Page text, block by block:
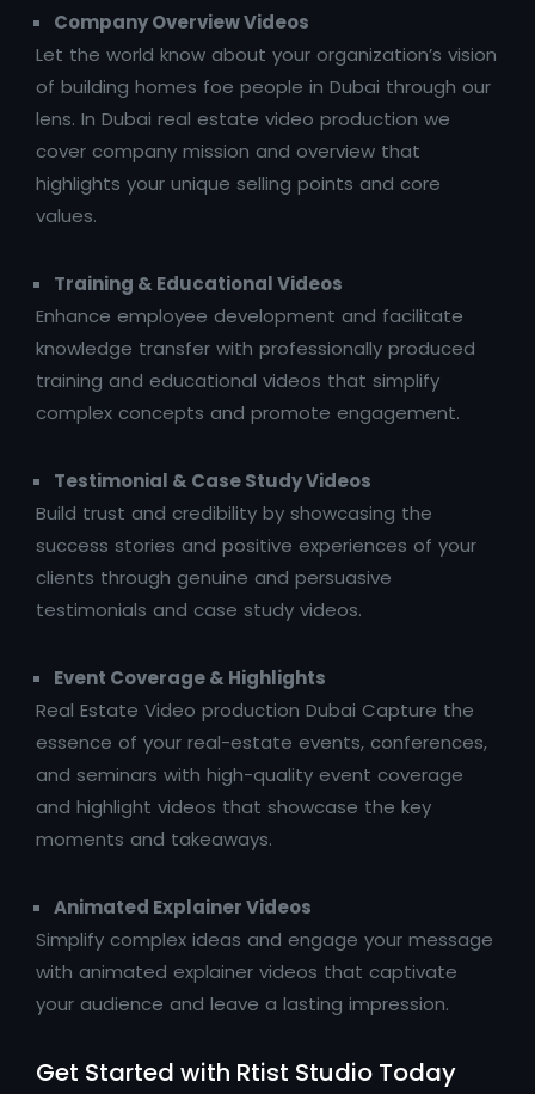
Company Overview Videos
Let the world know about your organization’s vision
of building homes foe people in Dubai through our
lens. In Dubai real estate video production we
cover company mission and overview that
highlights your unique selling points and core
values.
Training & Educational Videos
Enhance employee development and facilitate
knowledge transfer with professionally produced
training and educational videos that simplify
complex concepts and promote engagement.
Testimonial & Case Study Videos
Build trust and credibility by showcasing the
success stories and positive experiences of your
clients through genuine and persuasive
testimonials and case study videos.
Event Coverage & Highlights
Real Estate Video production Dubai Capture the
essence of your real-estate events, conferences,
and seminars with high-quality event coverage
and highlight videos that showcase the key
moments and takeaways.
Animated Explainer Videos
Simplify complex ideas and engage your message
with animated explainer videos that captivate
your audience and leave a lasting impression.
Get Started with Rtist Studio Today